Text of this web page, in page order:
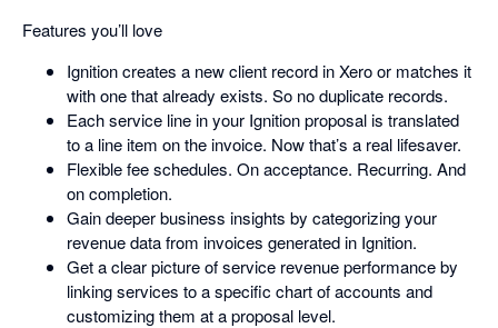
Features you’ll love
Ignition creates a new client record in Xero or matches it
with one that already exists. So no duplicate records.
Each service line in your Ignition proposal is translated
to a line item on the invoice. Now that’s a real lifesaver.
Flexible fee schedules. On acceptance. Recurring. And
on completion.
Gain deeper business insights by categorizing your
revenue data from invoices generated in Ignition.
Get a clear picture of service revenue performance by
linking services to a specific chart of accounts and
customizing them at a proposal level.